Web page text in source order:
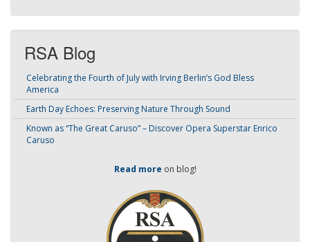
RSA Blog
Celebrating the Fourth of July with Irving Berlin’s God Bless
America
Earth Day Echoes: Preserving Nature Through Sound
Known as “The Great Caruso” – Discover Opera Superstar Enrico
Caruso
Read more on blog!